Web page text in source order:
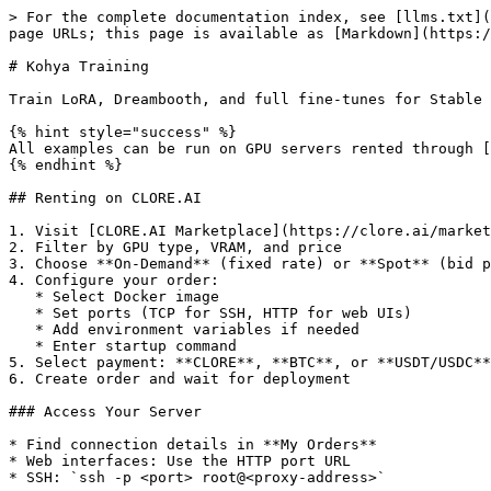
> For the complete documentation index, see [llms.txt](https://docs.clore.ai/llms.txt). Markdown versions of documentation pages are available by appending `.md` to page URLs; this page is available as [Markdown](https://docs.clore.ai/guides/training/kohya-training.md).

# Kohya Training

Train LoRA, Dreambooth, and full fine-tunes for Stable Diffusion using Kohya's trainer.

{% hint style="success" %}
All examples can be run on GPU servers rented through [CLORE.AI Marketplace](https://clore.ai/marketplace).
{% endhint %}

## Renting on CLORE.AI

1. Visit [CLORE.AI Marketplace](https://clore.ai/marketplace)
2. Filter by GPU type, VRAM, and price
3. Choose **On-Demand** (fixed rate) or **Spot** (bid price)
4. Configure your order:
   * Select Docker image
   * Set ports (TCP for SSH, HTTP for web UIs)
   * Add environment variables if needed
   * Enter startup command
5. Select payment: **CLORE**, **BTC**, or **USDT/USDC**
6. Create order and wait for deployment

### Access Your Server

* Find connection details in **My Orders**
* Web interfaces: Use the HTTP port URL
* SSH: `ssh -p <port> root@<proxy-address>`

## What is Kohya?

Kohya\_ss is a training toolkit for:

* **LoRA** - Lightweight adapters (most popular)
* **Dreambooth** - Subject/style training
* **Full fine-tune** - Complete model training
* **LyCORIS** - Advanced LoRA variants

## Requirements

| Training Type     | Min VRAM | Recommended |
| ----------------- | -------- | ----------- |
| LoRA SD 1.5       | 6GB      | RTX 3060    |
| LoRA SDXL         | 12GB     | RTX 3090    |
| Dreambooth SD 1.5 | 12GB     | RTX 3090    |
| Dreambooth SDXL   | 24GB     | RTX 4090    |

## Quick Deploy

**Docker Image:**

```
pytorch/pytorch:2.5.1-cuda12.4-cudnn9-devel
```

**Ports:**

```
22/tcp
7860/http
```

**Command:**

```bash
apt-get update && apt-get install -y git libgl1 libglib2.0-0 && \
cd /workspace && \
git clone https://github.com/bmaltais/kohya_ss.git && \
cd kohya_ss && \
pip install -r requirements.txt && \
pip install xformers && \
python kohya_gui.py --listen 0.0.0.0 --server_port 7860
```

## Accessing Your Service

After deployment, find your `http_pub` URL in **My Orders**:

1. Go to **My Orders** page
2. Click on your order
3. Find the `http_pub` URL (e.g., `abc123.clorecloud.net`)

Use `https://YOUR_HTTP_PUB_URL` instead of `localhost` in examples below.

## Using the Web UI

1. Access at `http://<proxy>:<port>`
2. Select training type (LoRA, Dreambooth, etc.)
3. Configure settings
4. Start training

## Dataset Preparation

### Folder Structure

```
/workspace/dataset/
├── 10_mysubject/           # Repeats_conceptname
│   ├── image1.png
│   ├── image1.txt          # Caption file
│   ├── image2.png
│   └── image2.txt
└── 10_regularization/      # Optional reg images
    ├── reg1.png
    └── reg1.txt
```

### Image Requirements

* **Resolution:** 512x512 (SD 1.5) or 1024x1024 (SDXL)
* **Format:** PNG or JPG
* **Quantity:** 10-50 images for LoRA
* **Quality:** Clear, well-lit, varied angles

### Caption Files

Create `.txt` file with same name as image:

**myimage.txt:**

```
a photo of sks person, professional portrait, studio lighting, high